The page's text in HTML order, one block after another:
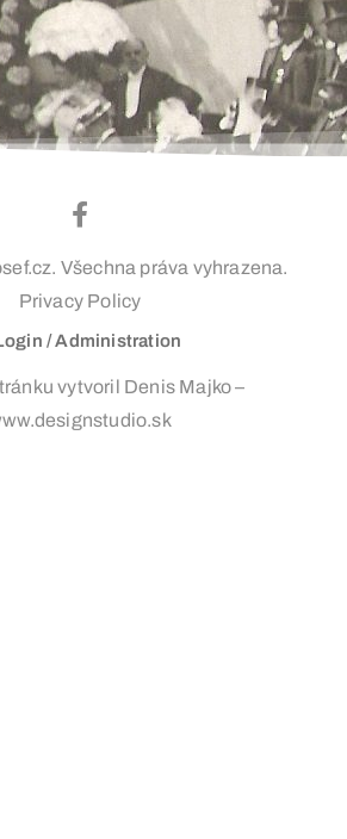
Všechna práva vyhrazena.
Privacy Policy
/ Administration
vytvoril Denis Majko –